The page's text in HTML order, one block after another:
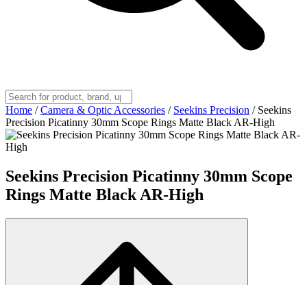
Home / Camera & Optic Accessories / Seekins Precision / Seekins
Precision Picatinny 30mm Scope Rings Matte Black AR-High
Seekins Precision Picatinny 30mm Scope
Rings Matte Black AR-High